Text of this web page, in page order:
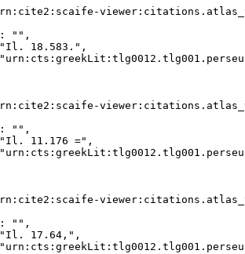
"",
18.583.",
"",
11.176 =",
"",
17.64,",